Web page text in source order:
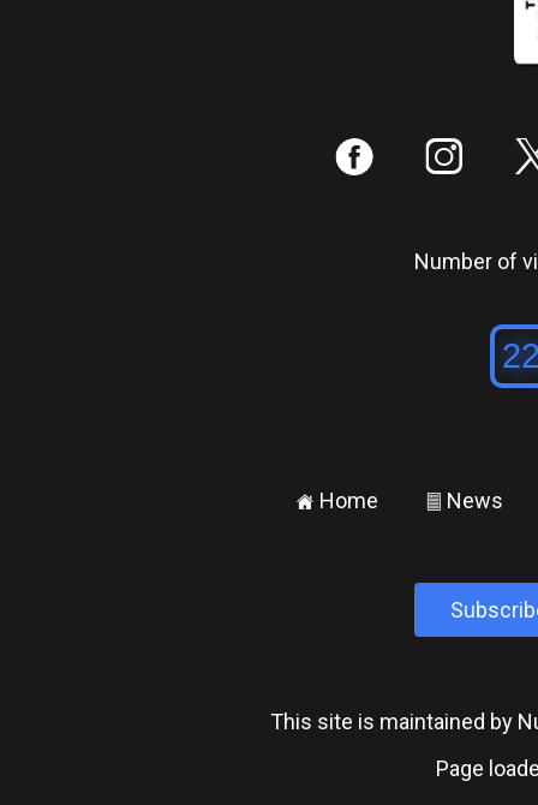
: ;
Number of
± Home ² News
This site is maintained by
Page